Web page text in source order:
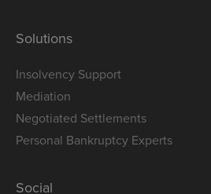
Solutions
Insolvency Support
Mediation
Negotiated Settlements
Personal Bankruptcy Experts
Social